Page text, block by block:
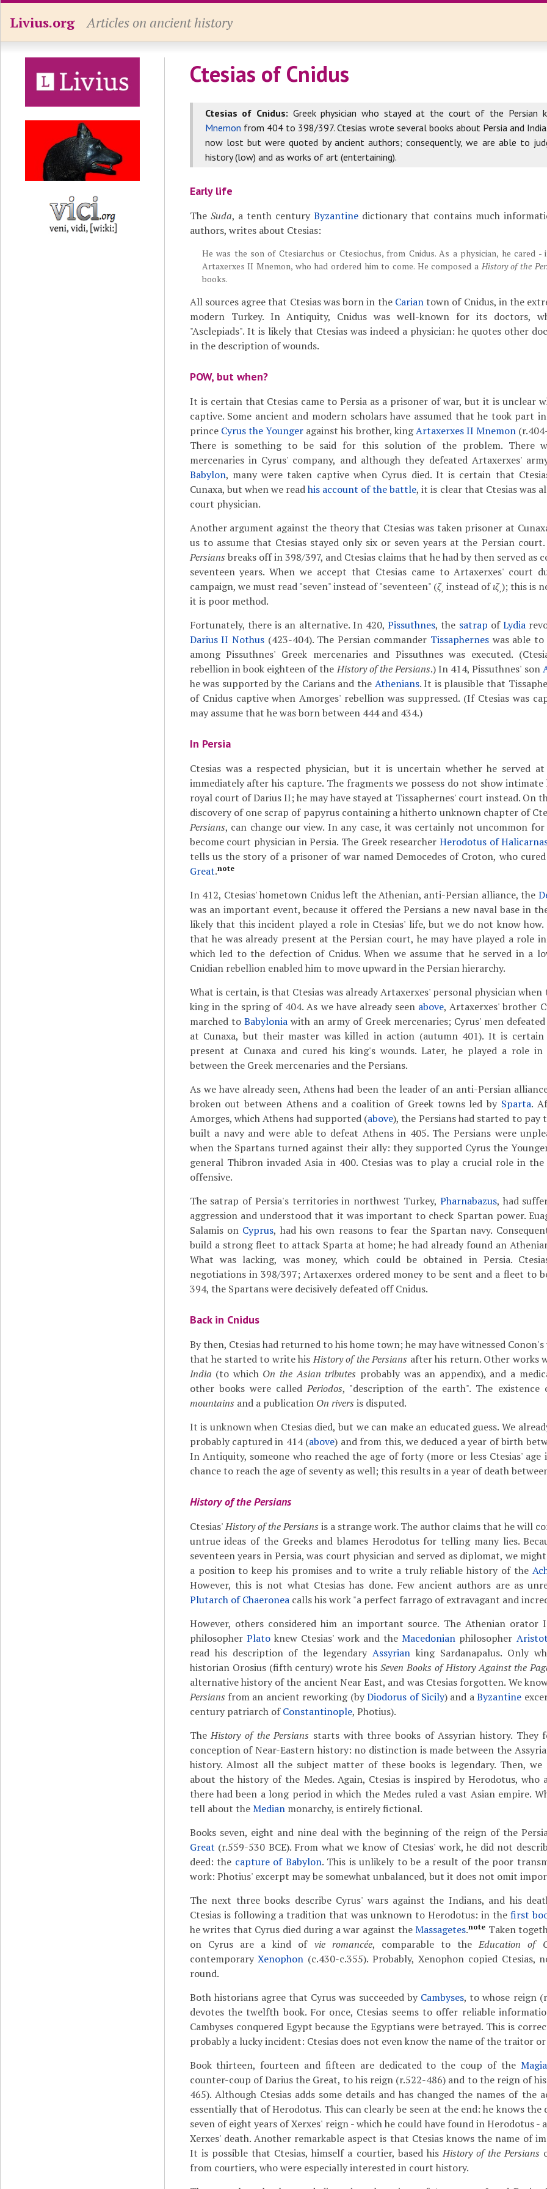
Livius.org Articles on ancient history
Ctesias of Cnidus
Ctesias of Cnidus: Greek physician who stayed at the court of the Persian
Mnemon from 404 to 398/397. Ctesias wrote several books about Persia and
now lost but were quoted by ancient authors; consequently, we are able to
history (low) and as works of art (entertaining).
Early life
The Suda, a tenth century Byzantinedictionary that contains much
authors, writes about Ctesias:
He was the son of Ctesiarchus or Ctesiochus, from Cnidus. As a physician, he cared
Artaxerxes II Mnemon, who had ordered him to come. He composed a History of the
books.
All sources agree that Ctesias was born in the Cariantown of Cnidus, in the
modern Turkey. In Antiquity, Cnidus was well-known for its doctors,
"Asclepiads". It is likely that Ctesias was indeed a physician: he quotes other
in the description of wounds.
POW, but when?
It is certain that Ctesias came to Persia as a prisoner of war, but it is unclear
captive. Some ancient and modern scholars have assumed that he took part
prince Cyrus the Younger against his brother, kingArtaxerxes II Mnemon
There is something to be said for this solution of the problem. There
mercenaries in Cyrus' company, and although they defeated Artaxerxes'
Babylon, many were taken captive when Cyrus died. It is certain that
Cunaxa, but when we readhis account of the battle, it is clear that Ctesias was
court physician.
Another argument against the theory that Ctesias was taken prisoner at
us to assume that Ctesias stayed only six or seven years at the Persian
Persians breaks off in 398/397, and Ctesias claims that he had by then served as
seventeen years. When we accept that Ctesias came to Artaxerxes' court
campaign, we must read "seven" instead of "seventeen" (ζ͵ instead ofιζ͵); this is
it is poor method.
Fortunately, there is an alternative. In 420,Pissuthnes, the satrap ofLydia
Darius II Nothus(423-404). The Persian commander Tissaphernes was able
among Pissuthnes' Greek mercenaries and Pissuthnes was executed.
rebellion in book eighteen of theHistory of the Persians.)In 414, Pissuthnes' son
he was supported by the Carians and the Athenians. It is plausible that
of Cnidus captive when Amorges' rebellion was suppressed. (If Ctesias was
may assume that he was born between 444 and 434.)
In Persia
Ctesias was a respected physician, but it is uncertain whether he served
immediately after his capture. The fragments we possess do not show
royal court of Darius II; he may have stayed at Tissaphernes' court instead. On
discovery of one scrap of papyrus containing a hitherto unknown chapter of
Persians, can change our view. In any case, it was certainly not uncommon
become court physician in Persia. The Greek researcher Herodotus of
tells us the story of a prisoner of war named Democedes of Croton, who
Great.note
In 412, Ctesias' hometown Cnidus left the Athenian, anti-Persian alliance, the
was an important event, because it offered the Persians a new naval base in
likely that this incident played a role in Ctesias' life, but we do not know how.
that he was already present at the Persian court, he may have played a role
which led to the defection of Cnidus. When we assume that he served in a
Cnidian rebellion enabled him to move upward in the Persian hierarchy.
What is certain, is that Ctesias was already Artaxerxes' personal physician
king in the spring of 404. As we have already seen above, Artaxerxes' brother
marched to Babyloniawith an army of Greek mercenaries; Cyrus' men
at Cunaxa, but their master was killed in action (autumn 401). It is certain
present at Cunaxa and cured his king's wounds. Later, he played a role
between the Greek mercenaries and the Persians.
As we have already seen, Athens had been the leader of an anti-Persian
broken out between Athens and a coalition of Greek towns led by Sparta.
Amorges, which Athens had supported (above), the Persians had started to pay
built a navy and were able to defeat Athens in 405. The Persians were
when the Spartans turned against their ally: they supported Cyrus the
general Thibron invaded Asia in 400. Ctesias was to play a crucial role in
offensive.
The satrap of Persia's territories in northwest Turkey, Pharnabazus, had
aggression and understood that it was important to check Spartan power.
Salamis on Cyprus, had his own reasons to fear the Spartan navy.
build a strong fleet to attack Sparta at home; he had already found an
What was lacking, was money, which could be obtained in Persia.
negotiations in 398/397; Artaxerxes ordered money to be sent and a fleet to
394, the Spartans were decisively defeated off Cnidus.
Back in Cnidus
By then, Ctesias had returned to his home town; he may have witnessed
that he started to write hisHistory of the Persians after his return. Other works
India (to which On the Asian tributes probably was an appendix), and a
other books were calledPeriodos, "description of the earth". The
mountains and a publication On rivers is disputed.
It is unknown when Ctesias died, but we can make an educated guess. We
probably captured in 414 (above) and from this, we deduced a year of birth
In Antiquity, someone who reached the age of forty (more or less Ctesias' age
chance to reach the age of seventy as well; this results in a year of death
History of the Persians
Ctesias'History of the Persians is a strange work. The author claims that he will
untrue ideas of the Greeks and blames Herodotus for telling many lies.
seventeen years in Persia, was court physician and served as diplomat, we
a position to keep his promises and to write a truly reliable history of the
However, this is not what Ctesias has done. Few ancient authors are as
Plutarch of Chaeroneacalls his work "a perfect farrago of extravagant and
However, others considered him an important source. The Athenian orator
philosopher Platoknew Ctesias' work and theMacedonian philosopher
read his description of the legendaryAssyrian king Sardanapalus. Only
historian Orosius (fifth century) wrote hisSeven Books of History Against the
alternative history of the ancient Near East, and was Ctesias forgotten. We
Persians from an ancient reworking (byDiodorus of Sicily) and aByzantine
century patriarch ofConstantinople, Photius).
TheHistory of the Persians starts with three books of Assyrian history. They
conception of Near-Eastern history: no distinction is made between the
history. Almost all the subject matter of these books is legendary. Then, we
about the history of the Medes. Again, Ctesias is inspired by Herodotus, who
there had been a long period in which the Medes ruled a vast Asian empire.
tell about theMedianmonarchy, is entirely fictional.
Books seven, eight and nine deal with the beginning of the reign of the
Great (r.559-530 BCE). From what we know of Ctesias' work, he did not
deed: the capture of Babylon. This is unlikely to be a result of the poor
work: Photius' excerpt may be somewhat unbalanced, but it does not omit
The next three books describe Cyrus' wars against the Indians, and his
Ctesias is following a tradition that was unknown to Herodotus: in thefirst
he writes that Cyrus died during a war against theMassagetes.note Taken
on Cyrus are a kind of vie romancée, comparable to theEducation of
contemporaryXenophon (c.430-c.355). Probably, Xenophon copied Ctesias,
round.
Both historians agree that Cyrus was succeeded by Cambyses, to whose reign
devotes the twelfth book. For once, Ctesias seems to offer reliable
Cambyses conquered Egypt because the Egyptians were betrayed. This is
probably a lucky incident: Ctesias does not even know the name of the traitor
Book thirteen, fourteen and fifteen are dedicated to the coup of the
counter-coup of Darius the Great, to his reign (r.522-486) and to the reign of
465). Although Ctesias adds some details and has changed the names of the
essentially that of Herodotus. This can clearly be seen at the end: he knows
seven of eight years of Xerxes' reign - which he could have found in Herodotus -
Xerxes' death. Another remarkable aspect is that Ctesias knows the name of
It is possible that Ctesias, himself a courtier, based hisHistory of the Persians
from courtiers, who were especially interested in court history.